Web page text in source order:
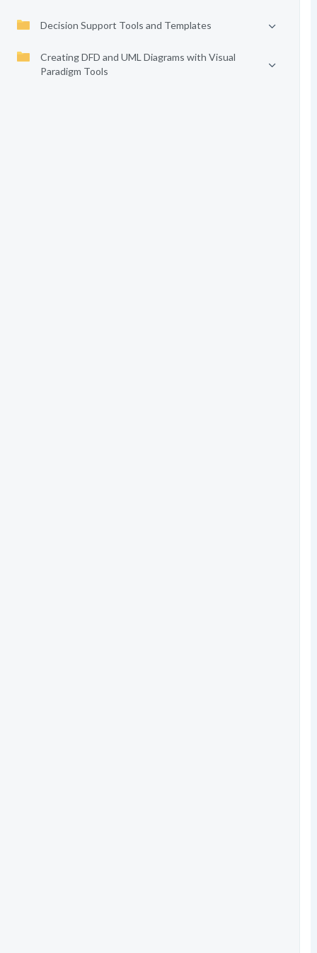
Decision Support Tools and Templates
Creating DFD and UML Diagrams with Visual
Paradigm Tools